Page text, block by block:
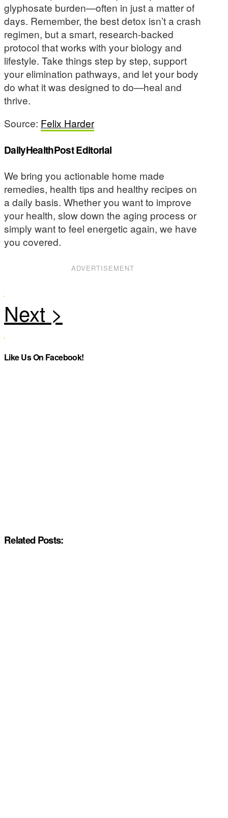
glyphosate burden—often in just a matter of
days. Remember, the best detox isn’t a crash
regimen, but a smart, research-backed
protocol that works with your biology and
lifestyle. Take things step by step, support
your elimination pathways, and let your body
do what it was designed to do—heal and
thrive.
Source: Felix Harder
DailyHealthPost Editorial
We bring you actionable home made
remedies, health tips and healthy recipes on
a daily basis. Whether you want to improve
your health, slow down the aging process or
simply want to feel energetic again, we have
you covered.
ADVERTISEMENT
Like Us On Facebook!
Related Posts: